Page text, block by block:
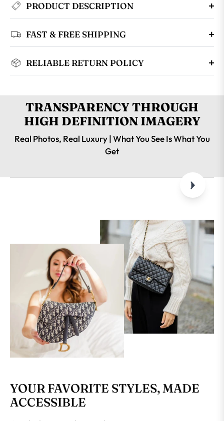
PRODUCT DESCRIPTION
FAST & FREE SHIPPING
RELIABLE RETURN POLICY
TRANSPARENCY THROUGH
HIGH DEFINITION IMAGERY
Real Photos, Real Luxury | What You See Is What You
Get
YOUR FAVORITE STYLES, MADE
ACCESSIBLE